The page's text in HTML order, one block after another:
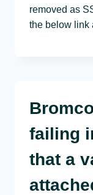
removed as
the below
failing
that a